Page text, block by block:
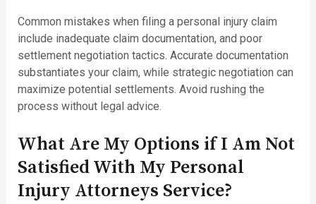
Common mistakes when filing a personal injury claim
include inadequate claim documentation, and poor
settlement negotiation tactics. Accurate documentation
substantiates your claim, while strategic negotiation can
maximize potential settlements. Avoid rushing the
process without legal advice.
What Are My Options if I Am Not
Satisfied With My Personal
Injury Attorneys Service?